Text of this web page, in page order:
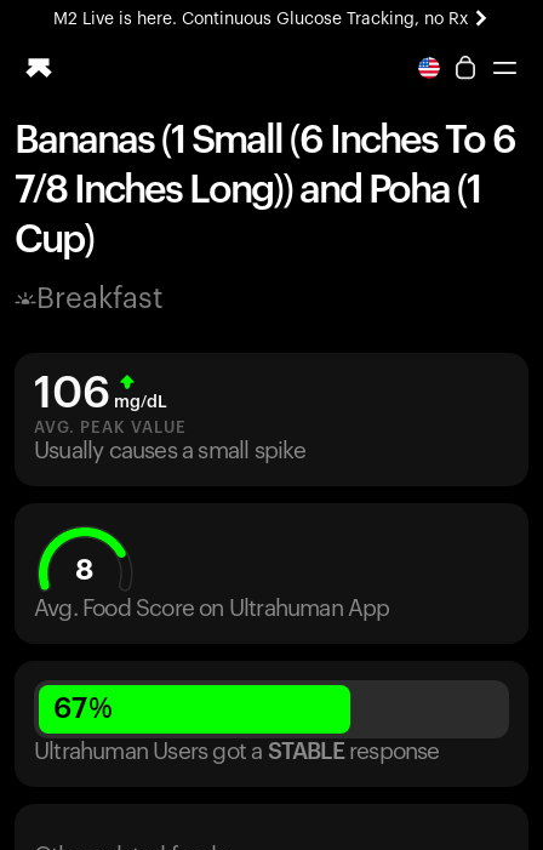
M2 Live is here. Continuous Glucose Tracking, no Rx
All-new Ultrahuman experience. Coming soon.
Ring PRO
Blood Vision
Performance Lab
Home Health
M2 CGM
Ovulation Tracking
HSA/FSA
Shop
Bananas (1 Small (6 Inches To 6
7/8 Inches Long)) and Poha (1
Cup)
Breakfast
106 mg/dL
AVG. PEAK VALUE
Usually causes a small spike
8
Avg. Food Score on Ultrahuman App
67%
Ultrahuman Users got a STABLE response